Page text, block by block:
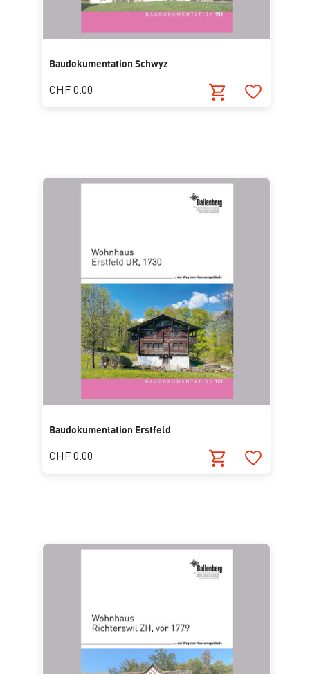
Baudokumentation Schwyz
CHF 0.00
Baudokumentation Erstfeld
CHF 0.00